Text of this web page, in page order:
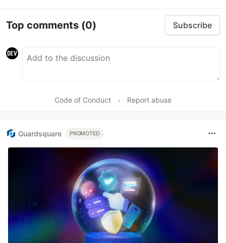
Top comments (0) Subscribe
Code of Conduct • Report abuse
Guardsquare PROMOTED